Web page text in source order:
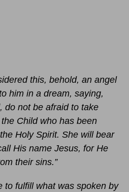
this, behold, an angel
him in a dream, saying,
do not be afraid to take
Child who has been
Holy Spirit. She will bear
His name Jesus, for He
their sins.”
to fulfill what was spoken by